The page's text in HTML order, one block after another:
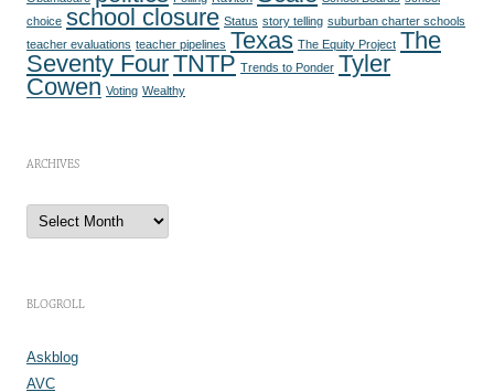
choice school closure Status story telling suburban charter schools
teacher evaluations teacher pipelines Texas The Equity Project The
Seventy FourTNTP Trends to Ponder Tyler
Cowen Voting Wealthy
ARCHIVES
A
c
e
BLOGROLL
Askblog
AVC